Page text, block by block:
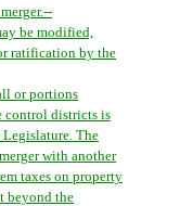
be modified,
ratification by the
or portions
control districts is
The
with another
taxes on property
beyond the